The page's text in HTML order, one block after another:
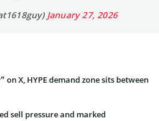
January 27, 2026
on X, HYPE demand zone sits between
sell pressure and marked